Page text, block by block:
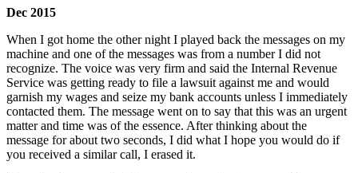
Dec 2015
When I got home the other night I played back the messages on my
machine and one of the messages was from a number I did not
recognize. The voice was very firm and said the Internal Revenue
Service was getting ready to file a lawsuit against me and would
garnish my wages and seize my bank accounts unless I immediately
contacted them. The message went on to say that this was an urgent
matter and time was of the essence. After thinking about the
message for about two seconds, I did what I hope you would do if
you received a similar call, I erased it.